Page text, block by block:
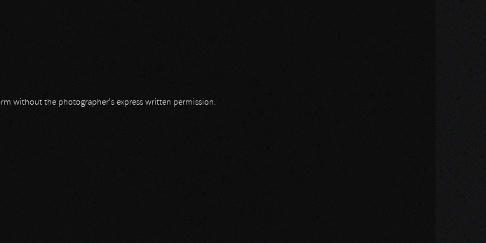
without the photographer's express written permission.